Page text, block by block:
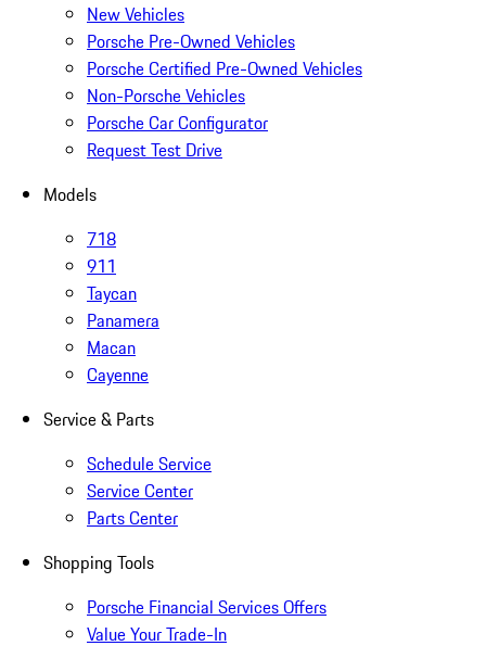
New Vehicles
Porsche Pre-Owned Vehicles
Porsche Certified Pre-Owned Vehicles
Non-Porsche Vehicles
Porsche Car Configurator
Request Test Drive
Models
718
911
Taycan
Panamera
Macan
Cayenne
Service & Parts
Schedule Service
Service Center
Parts Center
Shopping Tools
Porsche Financial Services Offers
Value Your Trade-In